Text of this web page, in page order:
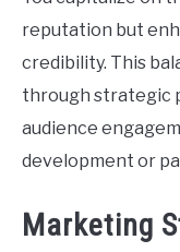
reputation but
credibility. This
through strategic
audience
development or
Marketing